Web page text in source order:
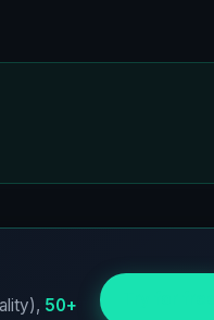
50+